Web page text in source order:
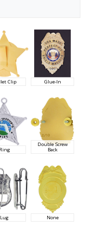
Clip Glue-In
Ring
Double Screw
Back
Lug None